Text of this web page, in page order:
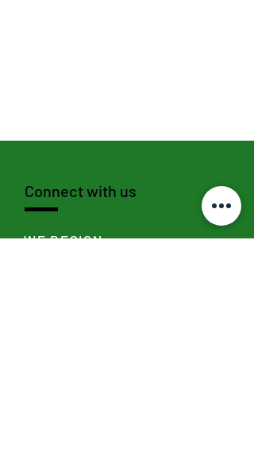
Connect with us
WE DESIGN